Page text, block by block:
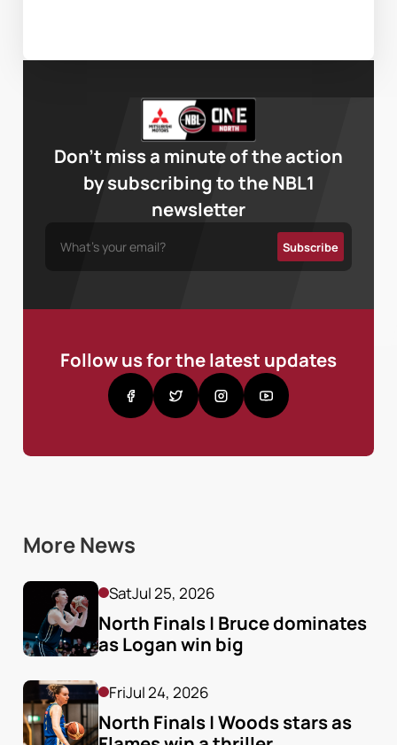
Don’t miss a minute of the action
by subscribing to the NBL1
newsletter
Follow us for the latest updates
More News
SatJul 25, 2026
North Finals | Bruce dominates
as Logan win big
FriJul 24, 2026
North Finals | Woods stars as